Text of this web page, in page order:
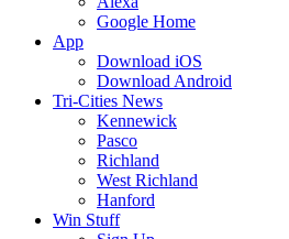
Google Home
App
Download iOS
Download Android
Tri-Cities News
Kennewick
Pasco
Richland
West Richland
Hanford
Win Stuff